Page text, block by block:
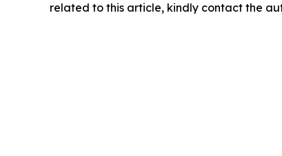
related to this article, kindly contact the